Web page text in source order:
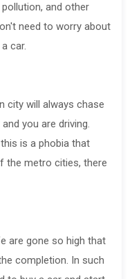
and other
need to worry about
car.
city will always chase
you are driving.
is a phobia that
the metro cities, there
are gone so high that
completion. In such